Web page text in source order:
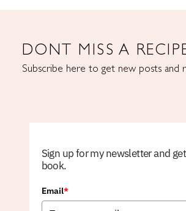
DONT MISS A
Subscribe here to get new posts and
Sign up for my newsletter and
book.
Email*